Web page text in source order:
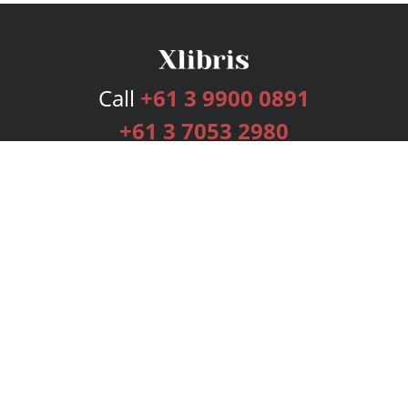
Call +61 3 9900 0891
+61 3 7053 2980